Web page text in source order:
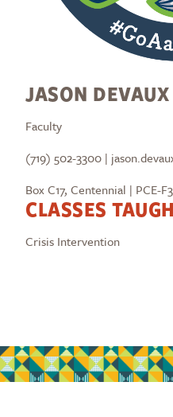
JASON DEVAUX
Faculty
(719) 502-3300 |
Box C17, Centennial | PCE-
CLASSES
Crisis Intervention